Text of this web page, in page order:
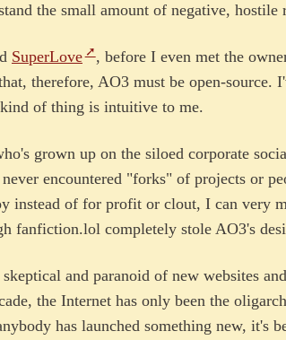
the small amount of negative, hostile
SuperLove
, before I even met the
therefore, AO3 must be open-source.
of thing is intuitive to me.
grown up on the siloed corporate
encountered "forks" of projects or
instead of for profit or clout, I can very
fanfiction.lol completely stole AO3's
and paranoid of new websites
the Internet has only been the
has launched something new, it's